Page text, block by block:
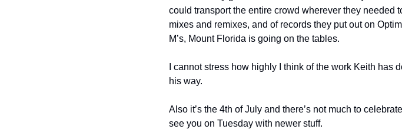
could transport the entire crowd wherever they needed
mixes and remixes, and of records they put out on
M’s, Mount Florida is going on the tables.
I cannot stress how highly I think of the work Keith has
his way.
Also it’s the 4th of July and there’s not much to
see you on Tuesday with newer stuff.